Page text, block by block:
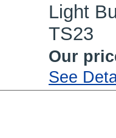
Light
TS23
Our
See